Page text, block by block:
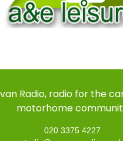
Radio, radio for the
motorhome
020 3375 4227